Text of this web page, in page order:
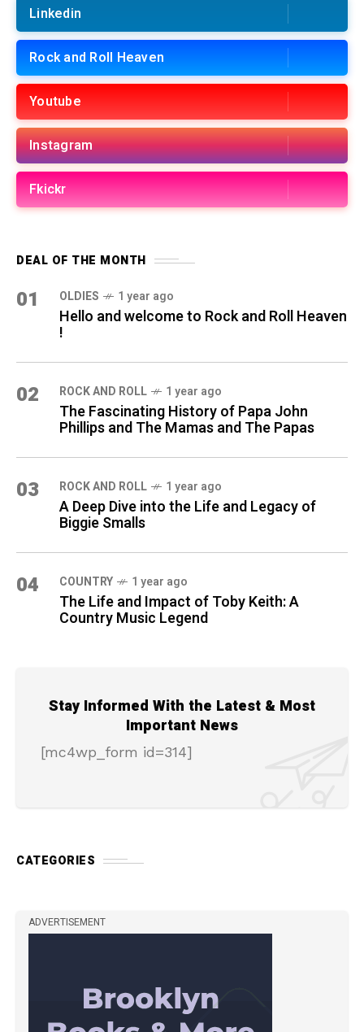
Linkedin
Rock and Roll Heaven
Youtube
Instagram
Fkickr
DEAL OF THE MONTH
01 OLDIES 1 year ago
Hello and welcome to Rock and Roll Heaven
!
02 ROCK AND ROLL 1 year ago
The Fascinating History of Papa John
Phillips and The Mamas and The Papas
03 ROCK AND ROLL 1 year ago
A Deep Dive into the Life and Legacy of
Biggie Smalls
04 COUNTRY 1 year ago
The Life and Impact of Toby Keith: A
Country Music Legend
Stay Informed With the Latest & Most
Important News
[mc4wp_form id=314]
CATEGORIES
ADVERTISEMENT